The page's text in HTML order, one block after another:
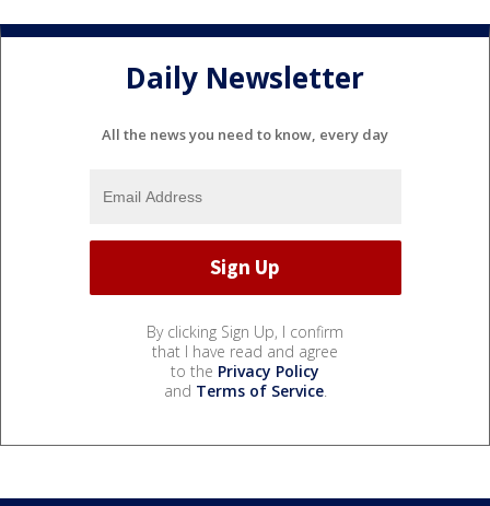
Daily Newsletter
All the news you need to know, every day
By clicking Sign Up, I confirm
that I have read and agree
to the Privacy Policy
and Terms of Service.